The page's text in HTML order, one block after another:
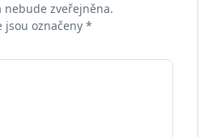
nebude zveřejněna.
jsou označeny *